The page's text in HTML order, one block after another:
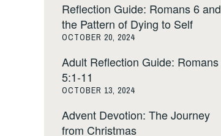
Reflection Guide: Romans 6 and
the Pattern of Dying to Self
OCTOBER 20, 2024
Adult Reflection Guide: Romans
5:1-11
OCTOBER 13, 2024
Advent Devotion: The Journey
from Christmas